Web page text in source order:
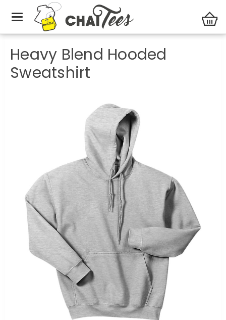
Party Central Heavy Blend Hooded Sweatshirt
Heavy Blend Hooded
Sweatshirt